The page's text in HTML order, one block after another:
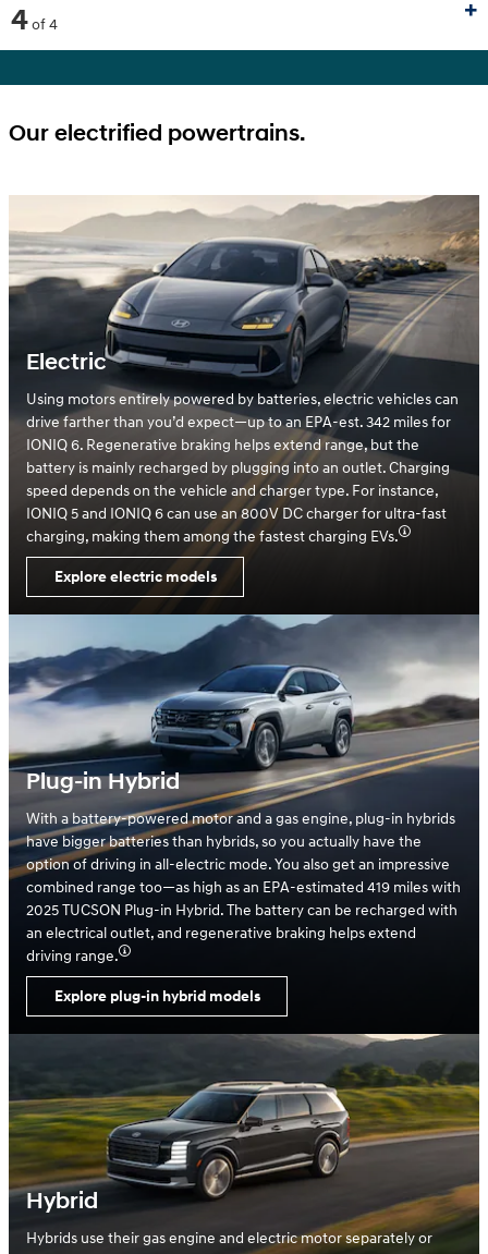
4of 4
Our electrified powertrains.
Electric
Using motors entirely powered by batteries, electric vehicles can
drive farther than you’d expect—up to an EPA-est. 342 miles for
IONIQ 6. Regenerative braking helps extend range, but the
battery is mainly recharged by plugging into an outlet. Charging
speed depends on the vehicle and charger type. For instance,
IONIQ 5 and IONIQ 6 can use an 800V DC charger for ultra-fast
charging, making them among the fastest charging EVs.
Explore electric models
Plug-in Hybrid
With a battery-powered motor and a gas engine, plug-in hybrids
have bigger batteries than hybrids, so you actually have the
option of driving in all-electric mode. You also get an impressive
combined range too—as high as an EPA-estimated 419 miles with
2025 TUCSON Plug-in Hybrid. The battery can be recharged with
an electrical outlet, and regenerative braking helps extend
driving range.
Explore plug-in hybrid models
Hybrid
Hybrids use their gas engine and electric motor separately or